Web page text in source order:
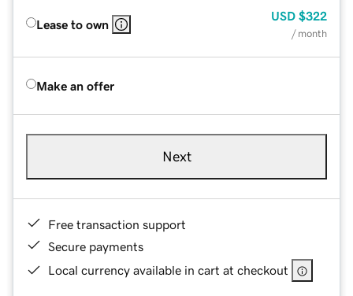
Lease to own
USD $322
/ month
Make an offer
Next
Free transaction support
Secure payments
Local currency available in cart at checkout